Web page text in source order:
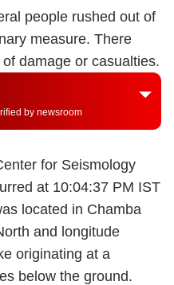
people rushed out of
measure. There
damage or casualties.
by newsroom
for Seismology
at 10:04:37 PM IST
located in Chamba
and longitude
originating at a
below the ground.